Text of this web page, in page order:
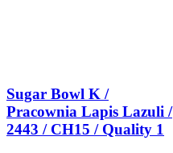
Sugar Bowl K /
Pracownia Lapis Lazuli /
2443 / CH15 / Quality 1